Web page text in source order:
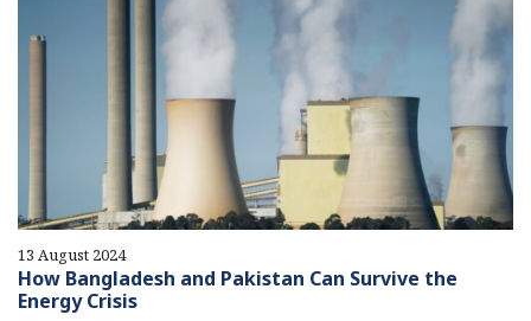
13 August 2024
How Bangladesh and Pakistan Can Survive the
Energy Crisis